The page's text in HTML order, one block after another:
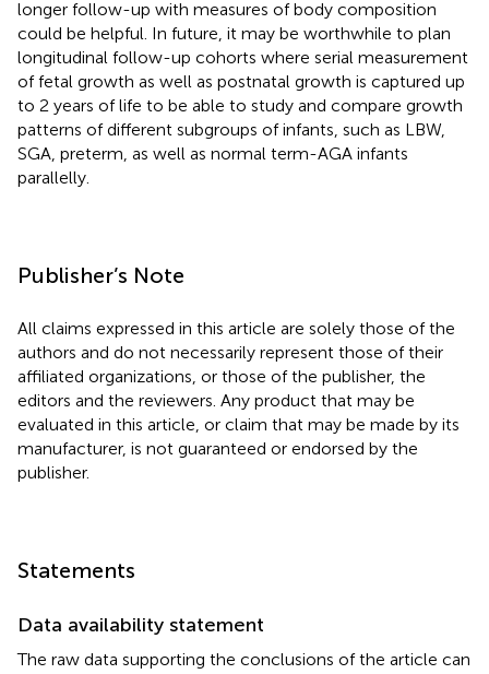
longer follow-up with measures of body composition
could be helpful. In future, it may be worthwhile to plan
longitudinal follow-up cohorts where serial measurement
of fetal growth as well as postnatal growth is captured up
to 2 years of life to be able to study and compare growth
patterns of different subgroups of infants, such as LBW,
SGA, preterm, as well as normal term-AGA infants
parallelly.
Publisher’s Note
All claims expressed in this article are solely those of the
authors and do not necessarily represent those of their
affiliated organizations, or those of the publisher, the
editors and the reviewers. Any product that may be
evaluated in this article, or claim that may be made by its
manufacturer, is not guaranteed or endorsed by the
publisher.
Statements
Data availability statement
The raw data supporting the conclusions of the article can